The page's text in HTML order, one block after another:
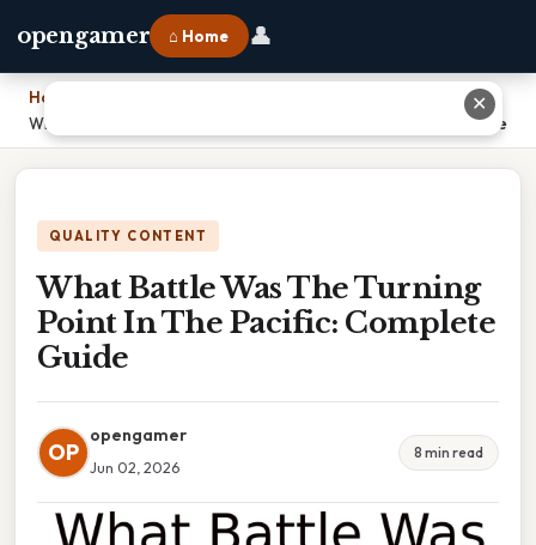
opengamer ⌂ Home 👤
Home
What Battle Was The Turning Point In The Pacific: Complete Guide
QUALITY CONTENT
What Battle Was The Turning
Point In The Pacific: Complete
Guide
OP
opengamer
Jun 02, 2026
8 min read
✕